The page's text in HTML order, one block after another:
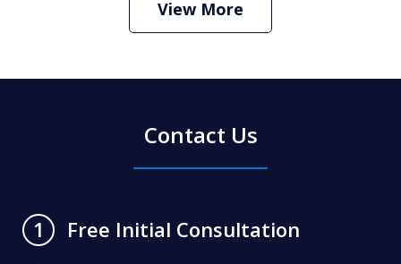
View More
Contact Us
1
Free Initial Consultation